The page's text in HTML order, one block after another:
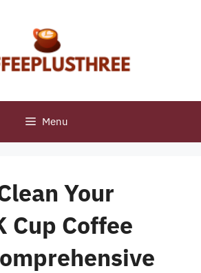
Menu
Your
Cup Coffee